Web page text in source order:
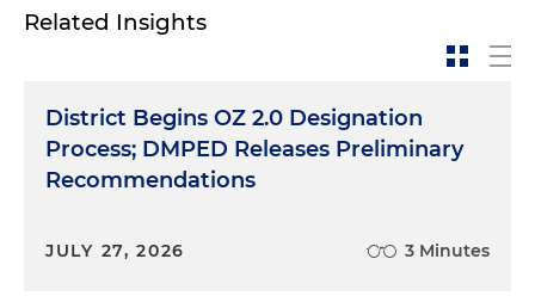
Related Insights
District Begins OZ 2.0 Designation
Process; DMPED Releases Preliminary
Recommendations
JULY 27, 2026 3 Minutes